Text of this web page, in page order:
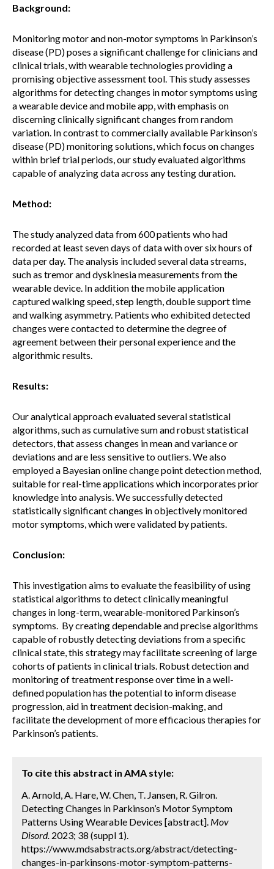
Background:
Monitoring motor and non-motor symptoms in Parkinson’s
disease (PD) poses a significant challenge for clinicians and
clinical trials, with wearable technologies providing a
promising objective assessment tool. This study assesses
algorithms for detecting changes in motor symptoms using
a wearable device and mobile app, with emphasis on
discerning clinically significant changes from random
variation. In contrast to commercially available Parkinson’s
disease (PD) monitoring solutions, which focus on changes
within brief trial periods, our study evaluated algorithms
capable of analyzing data across any testing duration.
Method:
The study analyzed data from 600 patients who had
recorded at least seven days of data with over six hours of
data per day. The analysis included several data streams,
such as tremor and dyskinesia measurements from the
wearable device. In addition the mobile application
captured walking speed, step length, double support time
and walking asymmetry. Patients who exhibited detected
changes were contacted to determine the degree of
agreement between their personal experience and the
algorithmic results.
Results:
Our analytical approach evaluated several statistical
algorithms, such as cumulative sum and robust statistical
detectors, that assess changes in mean and variance or
deviations and are less sensitive to outliers. We also
employed a Bayesian online change point detection method,
suitable for real-time applications which incorporates prior
knowledge into analysis. We successfully detected
statistically significant changes in objectively monitored
motor symptoms, which were validated by patients.
Conclusion:
This investigation aims to evaluate the feasibility of using
statistical algorithms to detect clinically meaningful
changes in long-term, wearable-monitored Parkinson’s
symptoms. By creating dependable and precise algorithms
capable of robustly detecting deviations from a specific
clinical state, this strategy may facilitate screening of large
cohorts of patients in clinical trials. Robust detection and
monitoring of treatment response over time in a well-
defined population has the potential to inform disease
progression, aid in treatment decision-making, and
facilitate the development of more efficacious therapies for
Parkinson’s patients.
To cite this abstract in AMA style:
A. Arnold, A. Hare, W. Chen, T. Jansen, R. Gilron.
Detecting Changes in Parkinson’s Motor Symptom
Patterns Using Wearable Devices [abstract]. Mov
Disord. 2023; 38 (suppl 1).
https://www.mdsabstracts.org/abstract/detecting-
changes-in-parkinsons-motor-symptom-patterns-